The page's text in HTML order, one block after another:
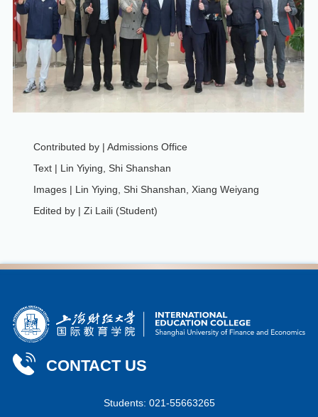
Contributed by | Admissions Office
Text | Lin Yiying, Shi Shanshan
Images | Lin Yiying, Shi Shanshan, Xiang Weiyang
Edited by | Zi Laili (Student)
CONTACT US
Students: 021-55663265